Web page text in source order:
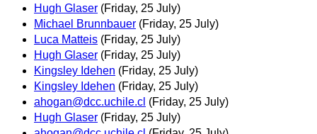
Hugh Glaser (Friday, 25 July)
Michael Brunnbauer (Friday, 25 July)
Luca Matteis (Friday, 25 July)
Hugh Glaser (Friday, 25 July)
Kingsley Idehen (Friday, 25 July)
Kingsley Idehen (Friday, 25 July)
ahogan@dcc.uchile.cl (Friday, 25 July)
Hugh Glaser (Friday, 25 July)